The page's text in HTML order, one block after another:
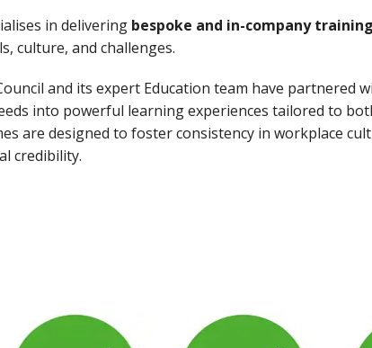
in delivering bespoke and in-company
culture, and challenges.
and its expert Education team have partnered
into powerful learning experiences tailored to
are designed to foster consistency in workplace
credibility.